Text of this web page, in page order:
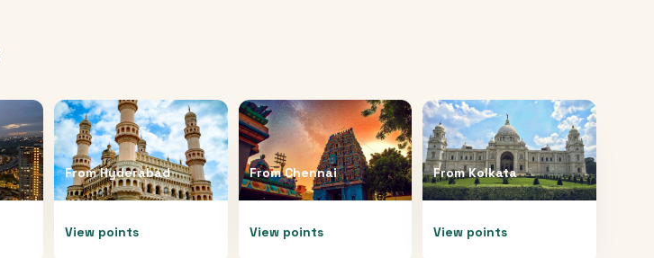
FromHyderabad
View points
FromChennai
View points
FromKolkata
View points